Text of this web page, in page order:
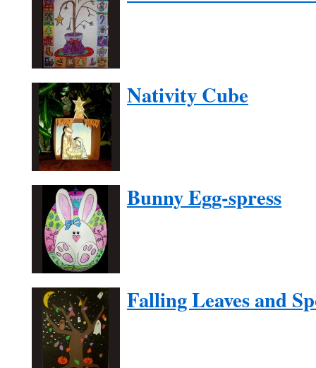
Nativity Cube
Bunny Egg-spress
Falling Leaves and